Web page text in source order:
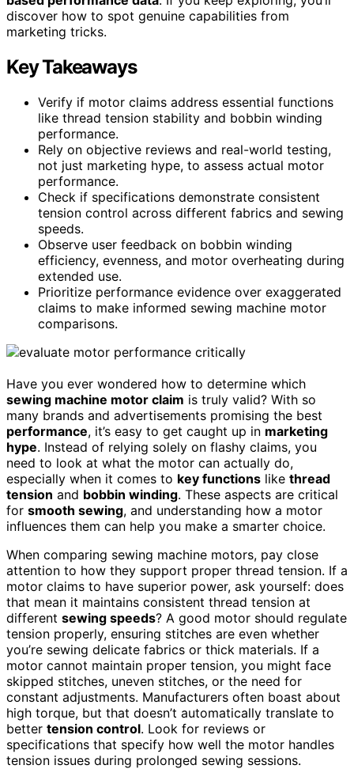
discover how to spot genuine capabilities from
marketing tricks.
Key Takeaways
Verify if motor claims address essential functions
like thread tension stability and bobbin winding
performance.
Rely on objective reviews and real-world testing,
not just marketing hype, to assess actual motor
performance.
Check if specifications demonstrate consistent
tension control across different fabrics and sewing
speeds.
Observe user feedback on bobbin winding
efficiency, evenness, and motor overheating during
extended use.
Prioritize performance evidence over exaggerated
claims to make informed sewing machine motor
comparisons.
Have you ever wondered how to determine which
sewing machine motor claim is truly valid? With so
many brands and advertisements promising the best
performance, it’s easy to get caught up in marketing
hype. Instead of relying solely on flashy claims, you
need to look at what the motor can actually do,
especially when it comes to key functions like thread
tension and bobbin winding. These aspects are critical
for smooth sewing, and understanding how a motor
influences them can help you make a smarter choice.
When comparing sewing machine motors, pay close
attention to how they support proper thread tension. If a
motor claims to have superior power, ask yourself: does
that mean it maintains consistent thread tension at
different sewing speeds? A good motor should regulate
tension properly, ensuring stitches are even whether
you’re sewing delicate fabrics or thick materials. If a
motor cannot maintain proper tension, you might face
skipped stitches, uneven stitches, or the need for
constant adjustments. Manufacturers often boast about
high torque, but that doesn’t automatically translate to
better tension control. Look for reviews or
specifications that specify how well the motor handles
tension issues during prolonged sewing sessions.